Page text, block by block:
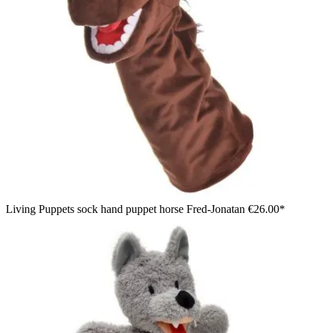
Living Puppets sock hand puppet horse Fred-Jonatan €26.00*